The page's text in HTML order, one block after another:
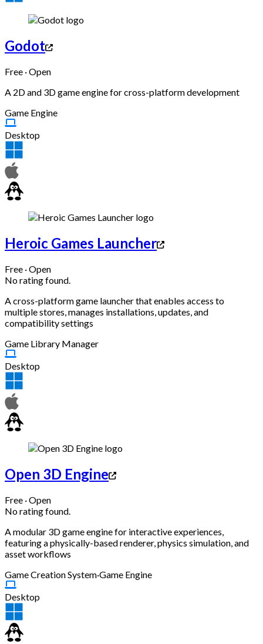
Godot
Free · Open
A 2D and 3D game engine for cross-platform development
Game Engine
Desktop
Heroic Games Launcher
Free · Open
No rating found.
A cross-platform game launcher that enables access to
multiple stores, manages installations, updates, and
compatibility settings
Game Library Manager
Desktop
Open 3D Engine
Free · Open
No rating found.
A modular 3D game engine for interactive experiences,
featuring a physically-based renderer, physics simulation, and
asset workflows
Game Creation System·Game Engine
Desktop